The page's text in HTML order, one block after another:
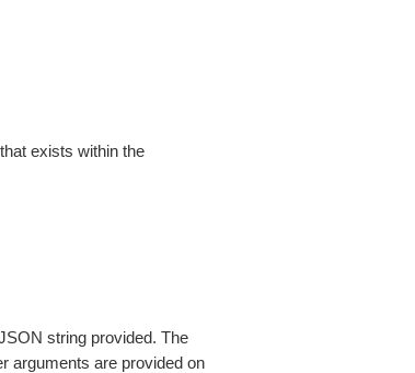
exists within the
string provided. The
arguments are provided on